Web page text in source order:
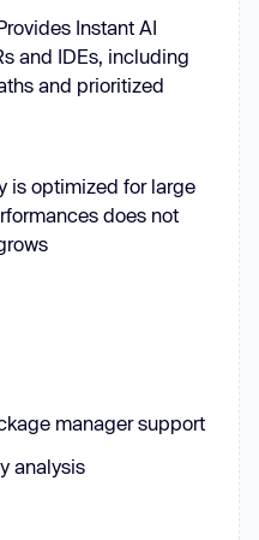
Instant AI
and IDEs, including
and prioritized
is optimized for large
does not
manager support
analysis